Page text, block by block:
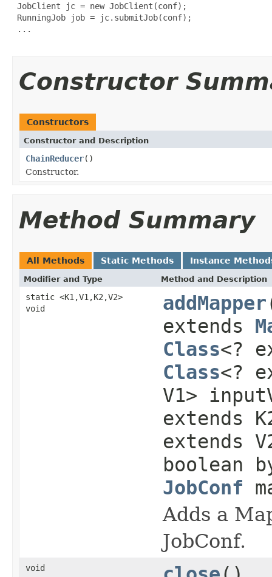
JobClient jc = new JobClient(conf);
RunningJob job = jc.submitJob(conf);
...
Constructor
Constructors
Constructor and Description
ChainReducer()
Constructor.
Method Summary
All Methods Static Methods Instance
Modifier and Type Method and Description
static <K1,V1,K2,V2>
void
addMapper
extends
Class<?
Class<?
V1>
extends
extends
boolean
JobConf
Adds a
JobConf.
void